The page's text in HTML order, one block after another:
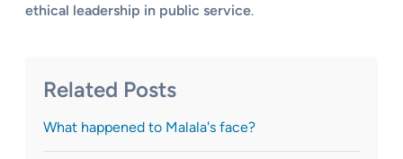
ethical leadership in public service.
Related Posts
What happened to Malala's face?